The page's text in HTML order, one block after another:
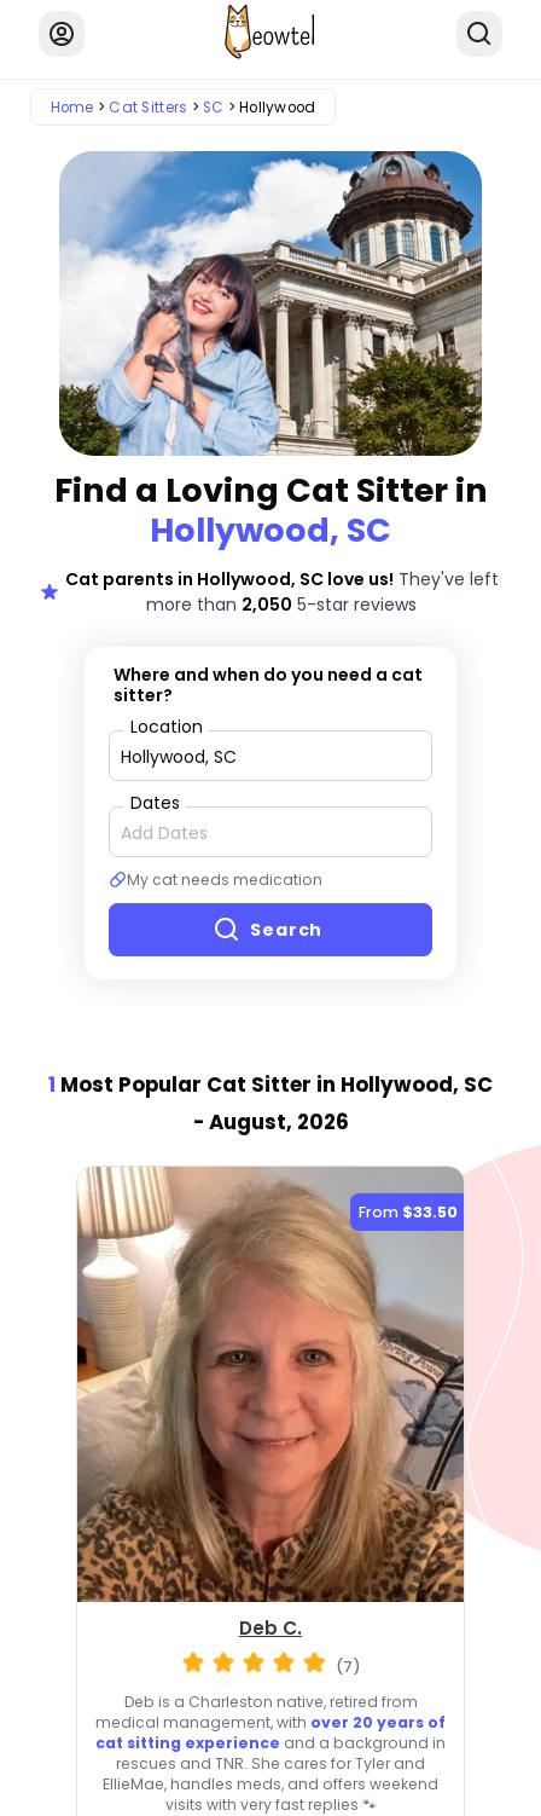
Home Cat Sitters SC Hollywood
Find a Loving Cat Sitter in
Hollywood, SC
Cat parents in Hollywood, SC love us! They've left
more than 2,050 5-star reviews
Where and when do you need a cat
sitter?
Location
Dates
My cat needs medication
Search
1 Most Popular Cat Sitter in Hollywood, SC
- August, 2026
From $33.50
Deb C.
(7)
Deb is a Charleston native, retired from
medical management, with over 20 years of
cat sitting experience and a background in
rescues and TNR. She cares for Tyler and
EllieMae, handles meds, and offers weekend
visits with very fast replies 🐾